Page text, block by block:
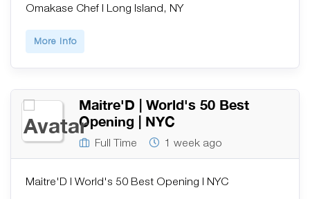
Omakase Chef | Long Island, NY
More Info
Maitre'D | World's 50 Best
Opening | NYC
Full Time 1 week ago
Maitre'D | World's 50 Best Opening | NYC